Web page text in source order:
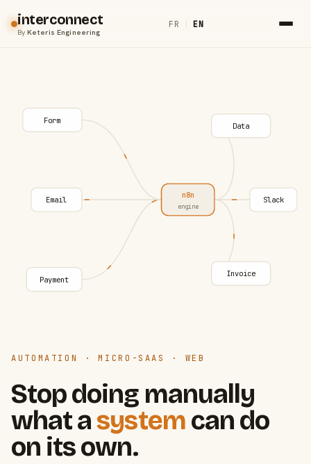
interconnect
ByKeteris Engineering
FR | EN
AUTOMATION · MICRO-SAAS · WEB
Stop doing manually
what asystem can do
on its own.
Form
Email
Payment
n8n
engine
Data
Slack
Invoice